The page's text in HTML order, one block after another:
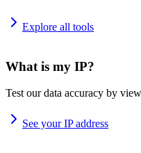
Explore all tools
What is my IP?
Test our data accuracy by
See your IP address